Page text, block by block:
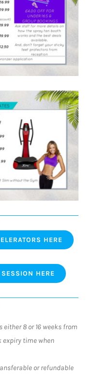
HERE
HERE
8 or 16 weeks from
expiry time when
or refundable